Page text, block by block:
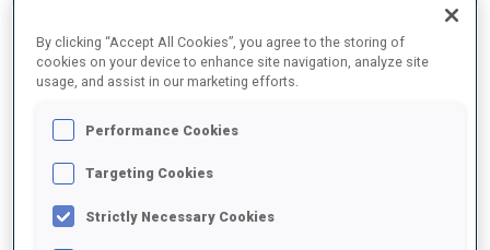
PERFORMANCE AVERAGE
SHOOTING PRONE
By clicking “Accept All Cookies”, you agree to the storing of
cookies on your device to enhance site navigation, analyze site
usage, and assist in our marketing efforts.
Performance Cookies
Targeting Cookies
Strictly Necessary Cookies